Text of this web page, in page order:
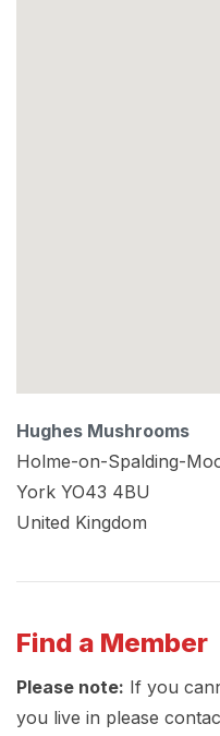
Hughes Mushrooms
Holme-on-Spalding-
York YO43 4BU
United Kingdom
Find a Member
Please note: If you
you live in please